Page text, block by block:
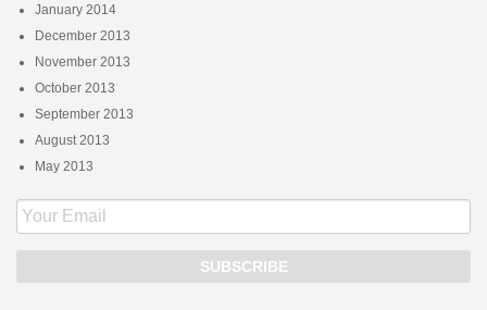
January 2014
December 2013
November 2013
October 2013
September 2013
August 2013
May 2013